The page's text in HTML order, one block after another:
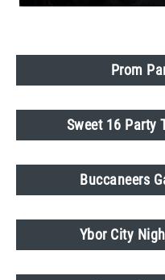
Prom
Sweet 16 Party
Buccaneers
Ybor City